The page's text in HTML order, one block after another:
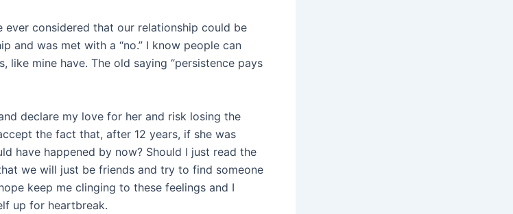
ever considered that our relationship could be
and was met with a “no.” I know people can
like mine have. The old saying “persistence pays
declare my love for her and risk losing the
the fact that, after 12 years, if she was
have happened by now? Should I just read the
we will just be friends and try to find someone
keep me clinging to these feelings and I
up for heartbreak.